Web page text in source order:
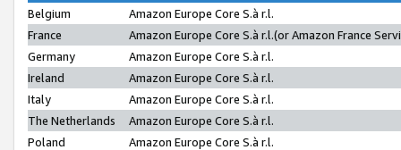
Belgium
Amazon Europe Core S.à r.l.
France
Amazon Europe Core S.à r.l.(or Amazon France
Germany
Amazon Europe Core S.à r.l.
Ireland
Amazon Europe Core S.à r.l.
Italy
Amazon Europe Core S.à r.l.
The Netherlands
Amazon Europe Core S.à r.l.
Poland
Amazon Europe Core S.à r.l.